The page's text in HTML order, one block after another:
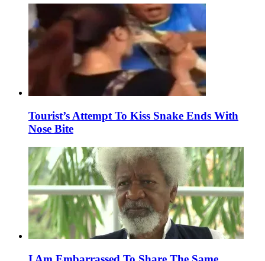
Tourist’s Attempt To Kiss Snake Ends With
Nose Bite